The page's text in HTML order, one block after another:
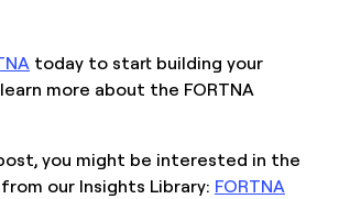
today to start building your
more about the FORTNA
you might be interested in the
our Insights Library: FORTNA